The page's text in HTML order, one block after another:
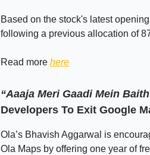
Based on the stock's latest
following a previous allocation of
Read more here
“Aaaja Meri Gaadi Mein
Developers To Exit Google
Ola’s Bhavish Aggarwal is
Ola Maps by offering one year of